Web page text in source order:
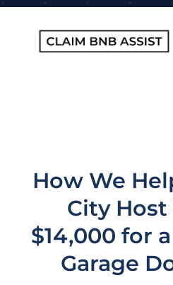
Skip
How We
City Host
$14,000 for
Garage